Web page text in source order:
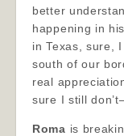
better
happening in
in Texas, sure,
south of our
real
sure I still
Roma is